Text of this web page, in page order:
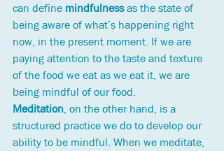
can define mindfulness as the state of
being aware of what’s happening right
now, in the present moment. If we are
paying attention to the taste and texture
of the food we eat as we eat it, we are
being mindful of our food.
Meditation, on the other hand, is a
structured practice we do to develop our
ability to be mindful. When we meditate,